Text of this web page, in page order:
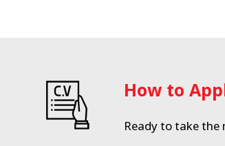
How to
Ready to take the